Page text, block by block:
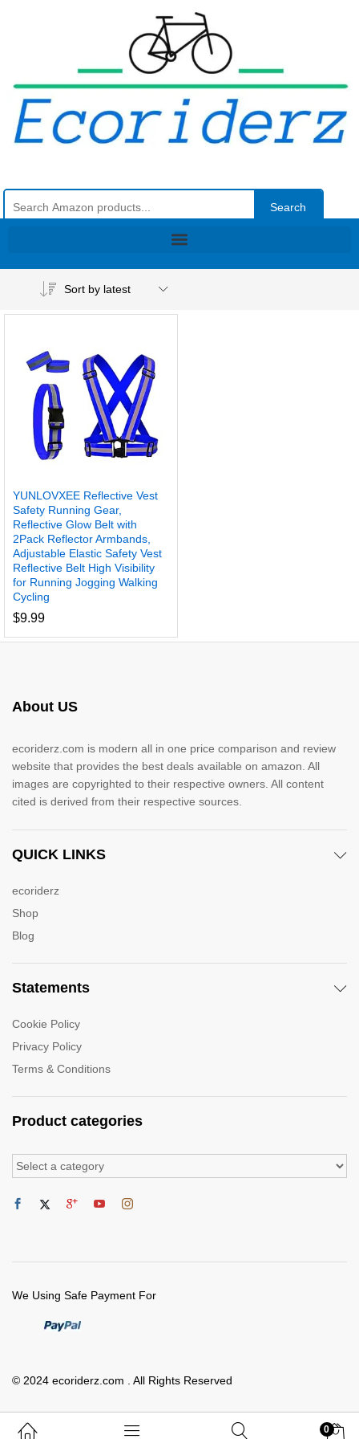
Search
Sort by latest
YUNLOVXEE Reflective Vest
Safety Running Gear,
Reflective Glow Belt with
2Pack Reflector Armbands,
Adjustable Elastic Safety Vest
Reflective Belt High Visibility
for Running Jogging Walking
Cycling
$9.99
About US
ecoriderz.com is modern all in one price comparison and review
website that provides the best deals available on amazon. All
images are copyrighted to their respective owners. All content
cited is derived from their respective sources.
QUICK LINKS
ecoriderz
Shop
Blog
Statements
Cookie Policy
Privacy Policy
Terms & Conditions
Product categories
© 2024 ecoriderz.com . All Rights Reserved
We Using Safe Payment For
0